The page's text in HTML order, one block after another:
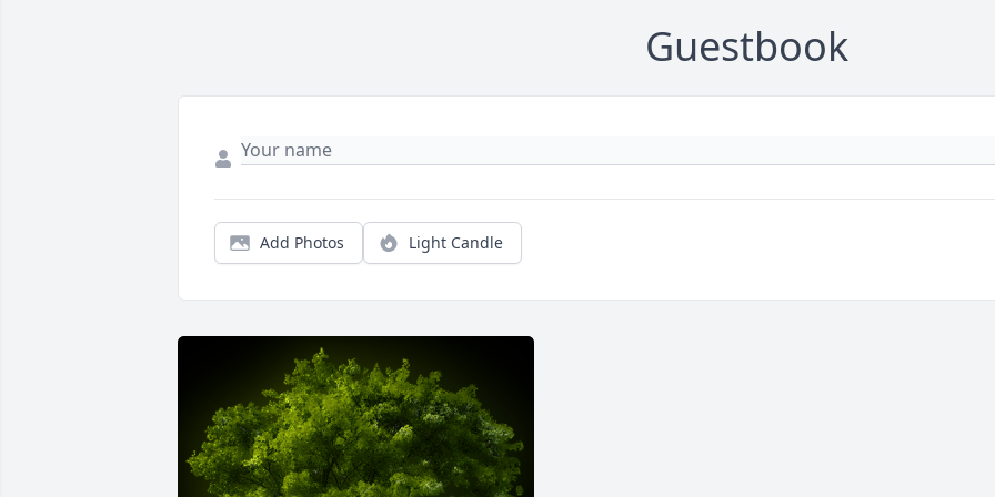
Guestbook
Add Photos Light Candle